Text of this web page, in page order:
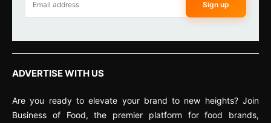
Sign up
ADVERTISE WITH US
Are you ready to elevate your brand to new heights? Join
Business of Food, the premier platform for food brands,